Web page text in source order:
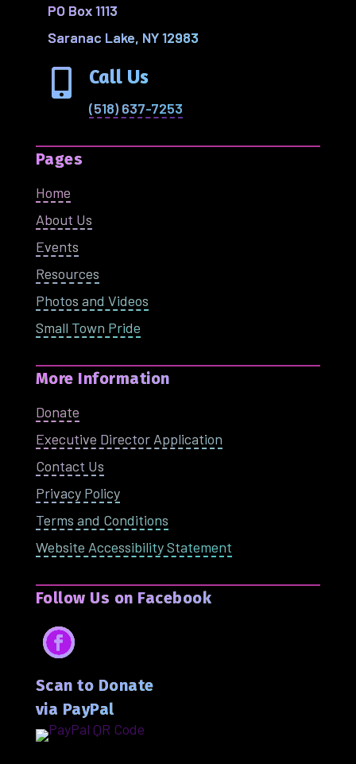
PO Box 1113
Saranac Lake, NY 12983
 Call Us
(518) 637-7253
Pages
Home
About Us
Events
Resources
Photos and Videos
Small Town Pride
More Information
Donate
Executive Director Application
Contact Us
Privacy Policy
Terms and Conditions
Website Accessibility Statement
Follow Us on Facebook
Facebook
Scan to Donate
via PayPal